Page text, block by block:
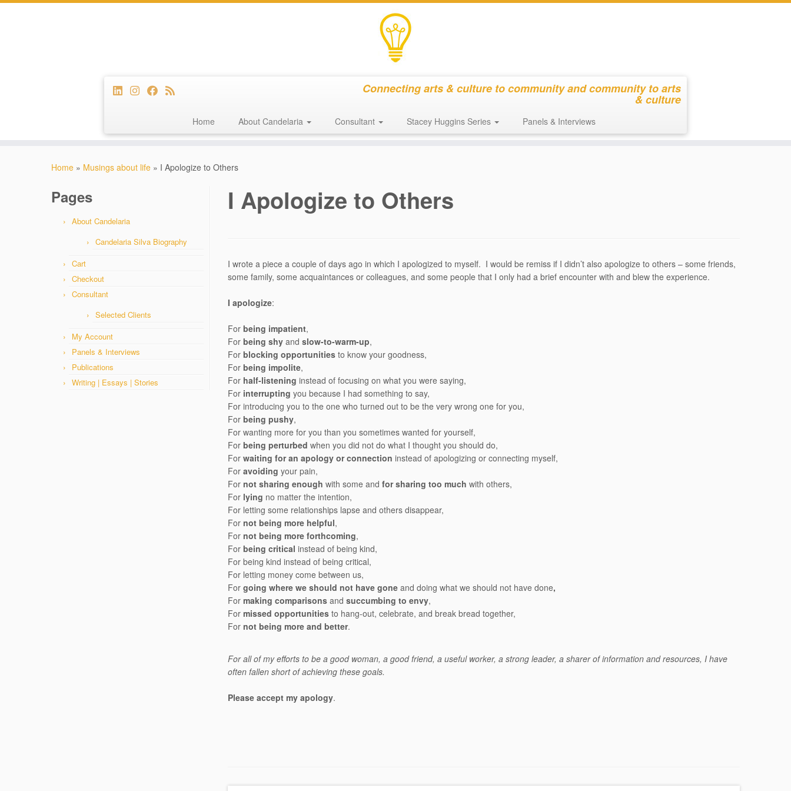
Connecting arts & culture to community and community to arts
& culture
Home About Candelaria Consultant Stacey Huggins Series Panels & Interviews
Home » Musings about life » I Apologize to Others
Pages
About Candelaria
Candelaria Silva Biography
Cart
Checkout
Consultant
Selected Clients
My Account
Panels & Interviews
Publications
Writing | Essays | Stories
I Apologize to Others
I wrote a piece a couple of days ago in which I apologized to myself. I would be remiss if I didn’t also apologize to others – some friends,
some family, some acquaintances or colleagues, and some people that I only had a brief encounter with and blew the experience.
I apologize:
For being impatient,
For being shy and slow-to-warm-up,
For blocking opportunities to know your goodness,
For being impolite,
For half-listening instead of focusing on what you were saying,
For interrupting you because I had something to say,
For introducing you to the one who turned out to be the very wrong one for you,
For being pushy,
For wanting more for you than you sometimes wanted for yourself,
For being perturbed when you did not do what I thought you should do,
For waiting for an apology or connection instead of apologizing or connecting myself,
For avoiding your pain,
For not sharing enough with some and for sharing too much with others,
For lying no matter the intention,
For letting some relationships lapse and others disappear,
For not being more helpful,
For not being more forthcoming,
For being critical instead of being kind,
For being kind instead of being critical,
For letting money come between us,
For going where we should not have gone and doing what we should not have done,
For making comparisons and succumbing to envy,
For missed opportunities to hang-out, celebrate, and break bread together,
For not being more and better.
For all of my efforts to be a good woman, a good friend, a useful worker, a strong leader, a sharer of information and resources, I have
often fallen short of achieving these goals.
Please accept my apology.